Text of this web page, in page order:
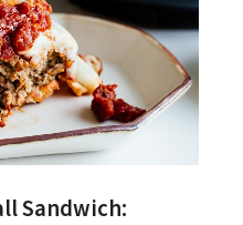
Sandwich: